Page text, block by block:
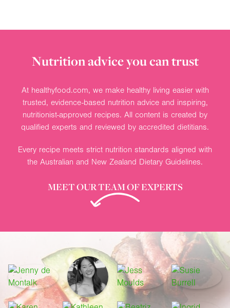
Nutrition advice you can trust
At healthyfood.com, we make healthy living easier with
trusted, evidence-based nutrition advice and inspiring,
nutritionist-approved recipes. All content is created by
qualified experts and reviewed by accredited dietitians.
Every recipe meets strict nutrition standards aligned with
the Australian and New Zealand Dietary Guidelines.
MEET OUR TEAM OF EXPERTS